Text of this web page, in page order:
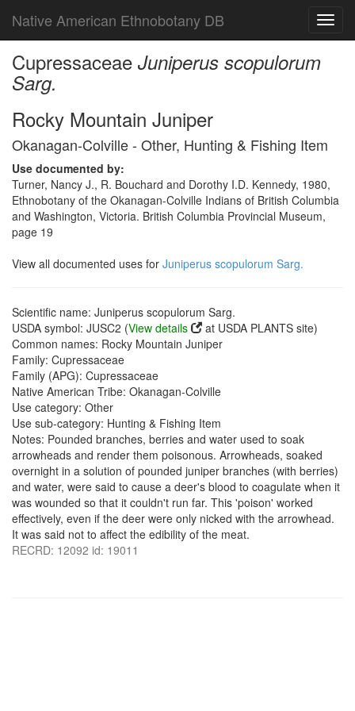
Native American Ethnobotany DB
Cupressaceae Juniperus scopulorum
Sarg.
Rocky Mountain Juniper
Okanagan-Colville - Other, Hunting & Fishing Item
Use documented by:
Turner, Nancy J., R. Bouchard and Dorothy I.D. Kennedy, 1980,
Ethnobotany of the Okanagan-Colville Indians of British Columbia
and Washington, Victoria. British Columbia Provincial Museum,
page 19
View all documented uses for Juniperus scopulorum Sarg.
Scientific name: Juniperus scopulorum Sarg.
USDA symbol: JUSC2 (View details
at USDA PLANTS site)
Common names: Rocky Mountain Juniper
Family: Cupressaceae
Family (APG): Cupressaceae
Native American Tribe: Okanagan-Colville
Use category: Other
Use sub-category: Hunting & Fishing Item
Notes: Pounded branches, berries and water used to soak
arrowheads and render them poisonous. Arrowheads, soaked
overnight in a solution of pounded juniper branches (with berries)
and water, were said to cause a deer's blood to coagulate when it
was wounded so that it couldn't run far. This 'poison' worked
effectively, even if the deer were only nicked with the arrowhead.
It was said not to affect the edibility of the meat.
RECRD: 12092 id: 19011